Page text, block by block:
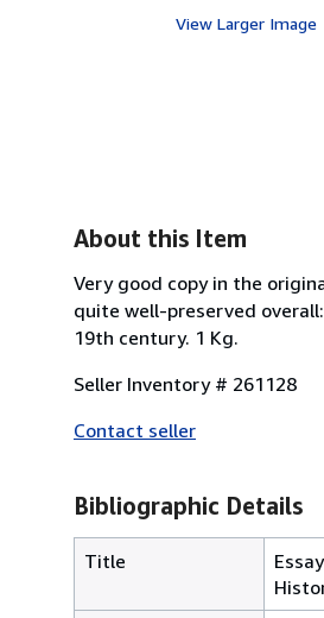
View Larger Image
About this Item
Very good copy in the
quite well-preserved
19th century. 1 Kg.
Seller Inventory # 261128
Contact seller
Bibliographic Details
Title